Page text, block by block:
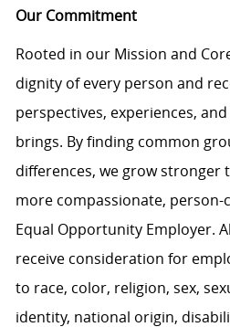
Our Commitment
Rooted in our Mission and
dignity of every person and
perspectives, experiences,
brings. By finding common
differences, we grow stronger
more compassionate, person-
Equal Opportunity Employer.
receive consideration for
to race, color, religion, sex,
identity, national origin,